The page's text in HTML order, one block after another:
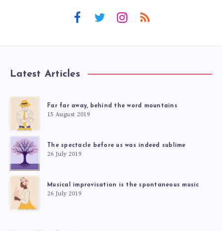
Latest Articles
Far far away, behind the word mountains
15 August 2019
The spectacle before us was indeed sublime
26 July 2019
Musical improvisation is the spontaneous music
26 July 2019